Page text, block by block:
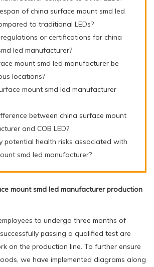
of china surface mount smd led
to traditional LEDs?
or certifications for china
led manufacturer?
mount smd led manufacturer be
locations?
mount smd led manufacturer
between china surface mount
and COB LED?
potential health risks associated with
smd led manufacturer?
mount smd led manufacturer production
to undergo three months of
passing a qualified test are
on the production line. To further ensure
we have implemented diagrams along